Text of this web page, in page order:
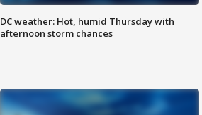
DC weather: Hot, humid Thursday with
afternoon storm chances